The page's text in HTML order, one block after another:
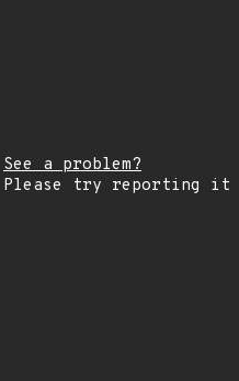
See a problem?
Please try reporting it